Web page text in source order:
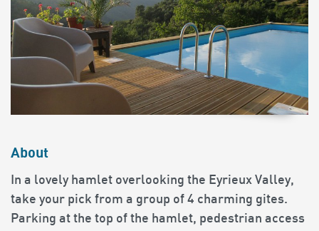
About
In a lovely hamlet overlooking the Eyrieux Valley,
take your pick from a group of 4 charming gites.
Parking at the top of the hamlet, pedestrian access